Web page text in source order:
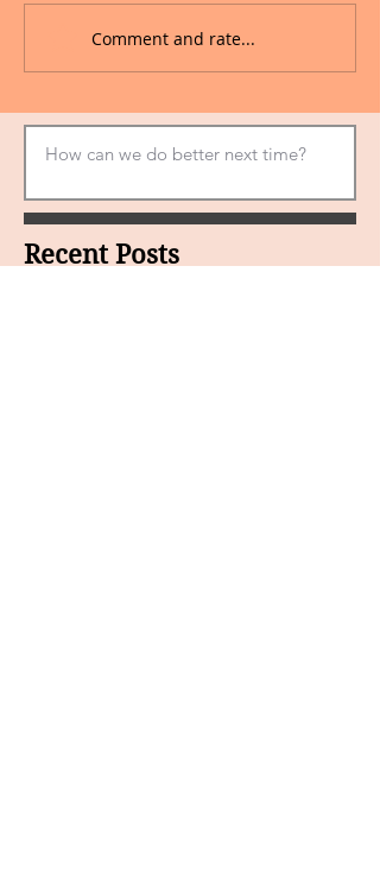
Comment and rate...
Recent Posts